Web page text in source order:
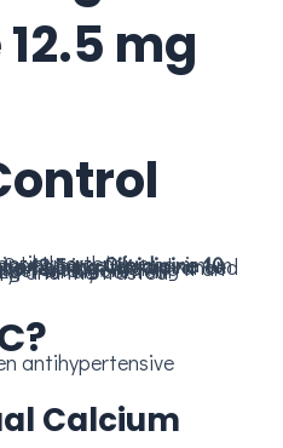
mg
pressure control. Combining
12.5 mg
Calcium